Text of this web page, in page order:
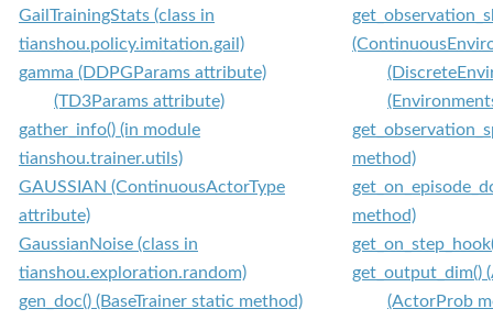
GailTrainingStats (class in
tianshou.policy.imitation.gail)
gamma (DDPGParams attribute)
(TD3Params attribute)
gather_info() (in module
tianshou.trainer.utils)
GAUSSIAN (ContinuousActorType
attribute)
GaussianNoise (class in
tianshou.exploration.random)
gen_doc() (BaseTrainer static method)
method)
method)
get_output_dim()
(ActorProb